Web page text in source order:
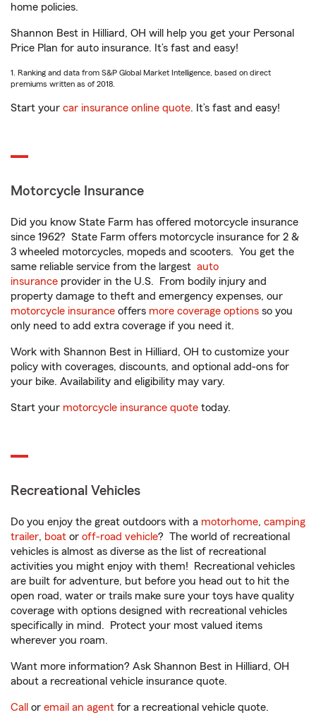
home policies.
Shannon Best in Hilliard, OH will help you get your Personal
Price Plan for auto insurance. It’s fast and easy!
1. Ranking and data from S&P Global Market Intelligence, based on direct
premiums written as of 2018.
Start your car insurance online quote. It’s fast and easy!
Motorcycle Insurance
Did you know State Farm has offered motorcycle insurance
since 1962? State Farm offers motorcycle insurance for 2 &
3 wheeled motorcycles, mopeds and scooters. You get the
same reliable service from the largest auto
insurance provider in the U.S. From bodily injury and
property damage to theft and emergency expenses, our
motorcycle insurance offers more coverage options so you
only need to add extra coverage if you need it.
Work with Shannon Best in Hilliard, OH to customize your
policy with coverages, discounts, and optional add-ons for
your bike. Availability and eligibility may vary.
Start your motorcycle insurance quote today.
Recreational Vehicles
Do you enjoy the great outdoors with a motorhome, camping
trailer, boat or off-road vehicle? The world of recreational
vehicles is almost as diverse as the list of recreational
activities you might enjoy with them! Recreational vehicles
are built for adventure, but before you head out to hit the
open road, water or trails make sure your toys have quality
coverage with options designed with recreational vehicles
specifically in mind. Protect your most valued items
wherever you roam.
Want more information? Ask Shannon Best in Hilliard, OH
about a recreational vehicle insurance quote.
Call or email an agent for a recreational vehicle quote.